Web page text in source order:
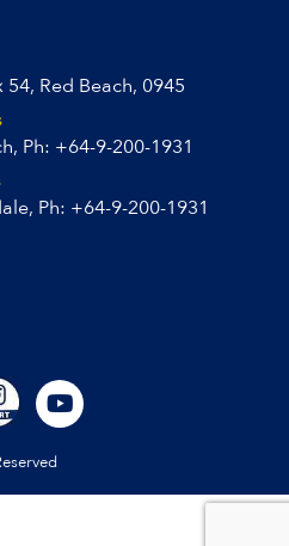
Red Beach, 0945
Ph: +64-9-200-1931
Ph: +64-9-200-1931
Y
o
u